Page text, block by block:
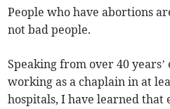
People who have abortions
not bad people.
Speaking from over 40
working as a chaplain in at
hospitals, I have learned that